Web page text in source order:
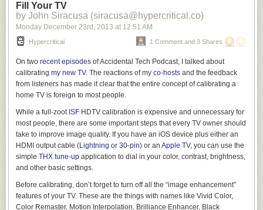
certain they were in the correct order. He had checked the serialization
half a dozen times already, but anything was better than meeting Mira’s
worried look. “The T.B. won’t kill me before we’re finished.”
Mira pursed her lips, painted a deep maroon. “I’m not worried about you
“What are–” No. He did not want the answer to that question. “Good.”
She sneezed thrice, in rapid succession. On her, the sneezes sounded
“You still have that cold?”
She waved the question away, turning back to the026 printer keyboard
to punch a row of code into another card. Her dedication touched him.
The Beluga program was huge and the verifier had tagged a score of
corrupted data cards. He did not have time to send the cards back to one
of the card punch girls upstairs–as if this were even an official project–
and still be ready for broadcast. He had only one chance to intercept
Asteroid 29085 1952 DAbefore it hurtled past the Earth’s orbit.
Fill Your TV
by John Siracusa (siracusa@hypercritical.co)
Monday December 23rd , 2013 at 12:51 AM
Hypercritical 1 Comment and 3 Shares
On two recent episodes of Accidental Tech Podcast, I talked about
calibrating my new TV. The reactions of my co-hosts and the feedback
from listeners has made it clear that the entire concept of calibrating a
home TV is foreign to most people.
While a full-zoot ISF HDTV calibration is expensive and unnecessary for
most people, there are some important steps that every TV owner should
take to improve image quality. If you have an iOS device plus either an
HDMI output cable (Lightning or 30-pin) or an Apple TV, you can use the
simple THX tune-up application to dial in your color, contrast, brightness,
and other basic settings.
Before calibrating, don’t forget to turn off all the “image enhancement”
features of your TV. These are the things with names like Vivid Color,
Color Remaster, Motion Interpolation, Brilliance Enhancer, Black